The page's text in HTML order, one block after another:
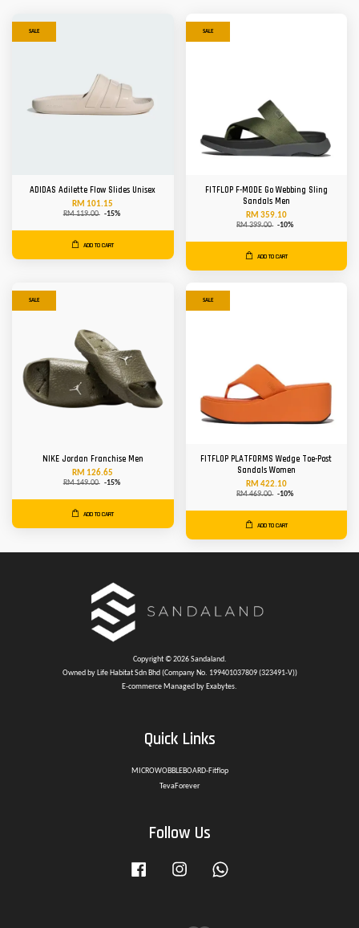
SALE
ADIDAS Adilette Flow Slides Unisex
RM 101.15
RM 119.00 -15%
ADD TO CART
SALE
FITFLOP F-MODE Go Webbing Sling
Sandals Men
RM 359.10
RM 399.00 -10%
ADD TO CART
SALE
NIKE Jordan Franchise Men
RM 126.65
RM 149.00 -15%
ADD TO CART
SALE
FITFLOP PLATFORMS Wedge Toe-Post
Sandals Women
RM 422.10
RM 469.00 -10%
ADD TO CART
Copyright © 2026 Sandaland.
Owned by Life Habitat Sdn Bhd (Company No. 199401037809 (323491-V))
E-commerce Managed by Exabytes.
Quick Links
MICROWOBBLEBOARD-Fitflop
TevaForever
Follow Us
Facebook Instagram